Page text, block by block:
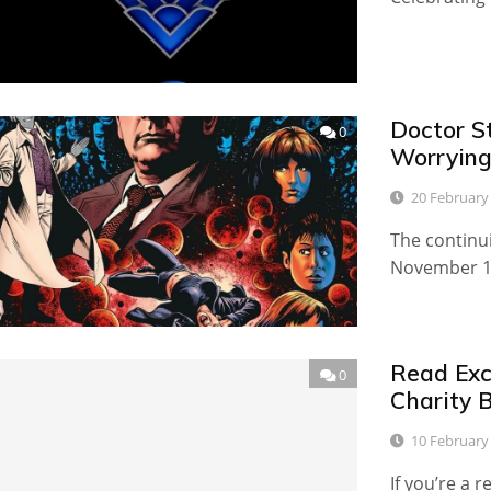
0
Doctor
20 February
The
November
0
Read
Charity
10
If you’re a